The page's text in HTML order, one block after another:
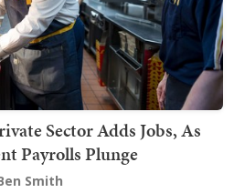
Sector Adds Jobs, As
Payrolls Plunge
Smith